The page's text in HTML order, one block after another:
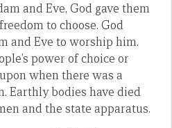
and Eve, God gave them
to choose. God
and Eve to worship him.
power of choice or
when there was a
Earthly bodies have died
and the state apparatus.